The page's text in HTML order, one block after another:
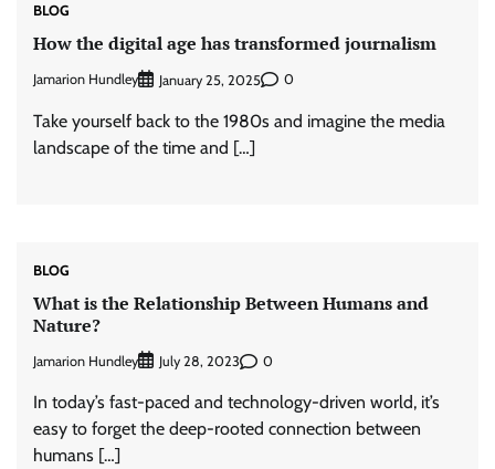
BLOG
How the digital age has transformed journalism
Jamarion Hundley January 25, 2025 0
Take yourself back to the 1980s and imagine the media
landscape of the time and […]
BLOG
What is the Relationship Between Humans and
Nature?
Jamarion Hundley July 28, 2023 0
In today’s fast-paced and technology-driven world, it’s
easy to forget the deep-rooted connection between
humans […]